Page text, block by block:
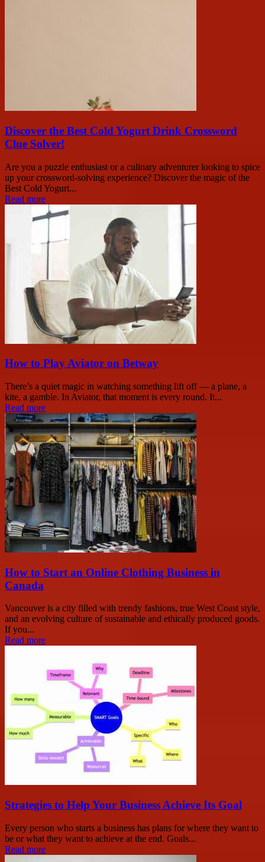
Discover the Best Cold Yogurt Drink Crossword
Clue Solver!
Are you a puzzle enthusiast or a culinary adventurer looking to spice
up your crossword-solving experience? Discover the magic of the
Best Cold Yogurt...
Read more
How to Play Aviator on Betway
There’s a quiet magic in watching something lift off — a plane, a
kite, a gamble. In Aviator, that moment is every round. It...
Read more
How to Start an Online Clothing Business in
Canada
Vancouver is a city filled with trendy fashions, true West Coast style,
and an evolving culture of sustainable and ethically produced goods.
If you...
Read more
Strategies to Help Your Business Achieve Its Goal
Every person who starts a business has plans for where they want to
be or what they want to achieve at the end. Goals...
Read more